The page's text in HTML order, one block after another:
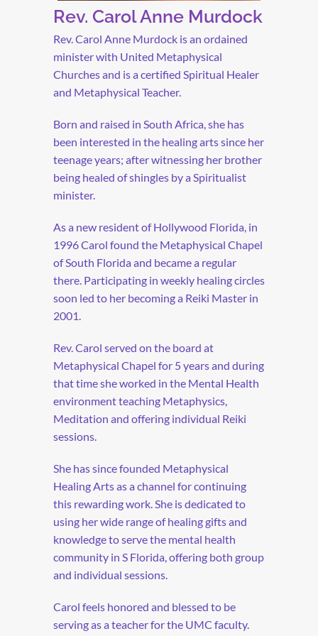
Rev. Carol Anne Murdock
Rev. Carol Anne Murdock is an ordained
minister with United Metaphysical
Churches and is a certified Spiritual Healer
and Metaphysical Teacher.
Born and raised in South Africa, she has
been interested in the healing arts since her
teenage years; after witnessing her brother
being healed of shingles by a Spiritualist
minister.
As a new resident of Hollywood Florida, in
1996 Carol found the Metaphysical Chapel
of South Florida and became a regular
there. Participating in weekly healing circles
soon led to her becoming a Reiki Master in
2001.
Rev. Carol served on the board at
Metaphysical Chapel for 5 years and during
that time she worked in the Mental Health
environment teaching Metaphysics,
Meditation and offering individual Reiki
sessions.
She has since founded Metaphysical
Healing Arts as a channel for continuing
this rewarding work. She is dedicated to
using her wide range of healing gifts and
knowledge to serve the mental health
community in S Florida, offering both group
and individual sessions.
Carol feels honored and blessed to be
serving as a teacher for the UMC faculty.